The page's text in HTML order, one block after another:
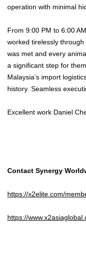
operation with minimal
From 9:00 PM to 6:00
worked tirelessly
was met and every
a significant step for
Malaysia’s import
history. Seamless
Excellent work Daniel
Contact Synergy
https://x2elite.com/
https://